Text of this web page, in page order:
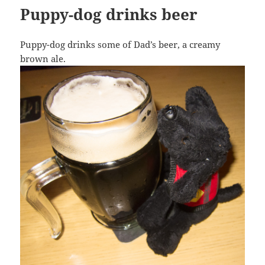
Puppy-dog drinks beer
Puppy-dog drinks some of Dad’s beer, a creamy
brown ale.